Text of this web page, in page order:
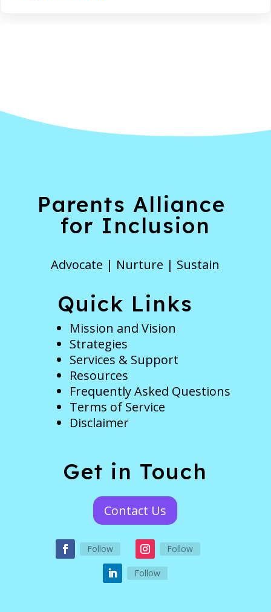
Parents Alliance
for Inclusion
Advocate | Nurture | Sustain
Quick Links
Mission and Vision
Strategies
Services & Support
Resources
Frequently Asked Questions
Terms of Service
Disclaimer
Get in Touch
Contact Us
Follow Follow
Follow